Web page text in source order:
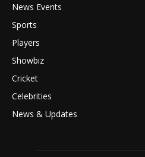
News Events
Sports
Players
Showbiz
Cricket
Celebrities
News & Updates